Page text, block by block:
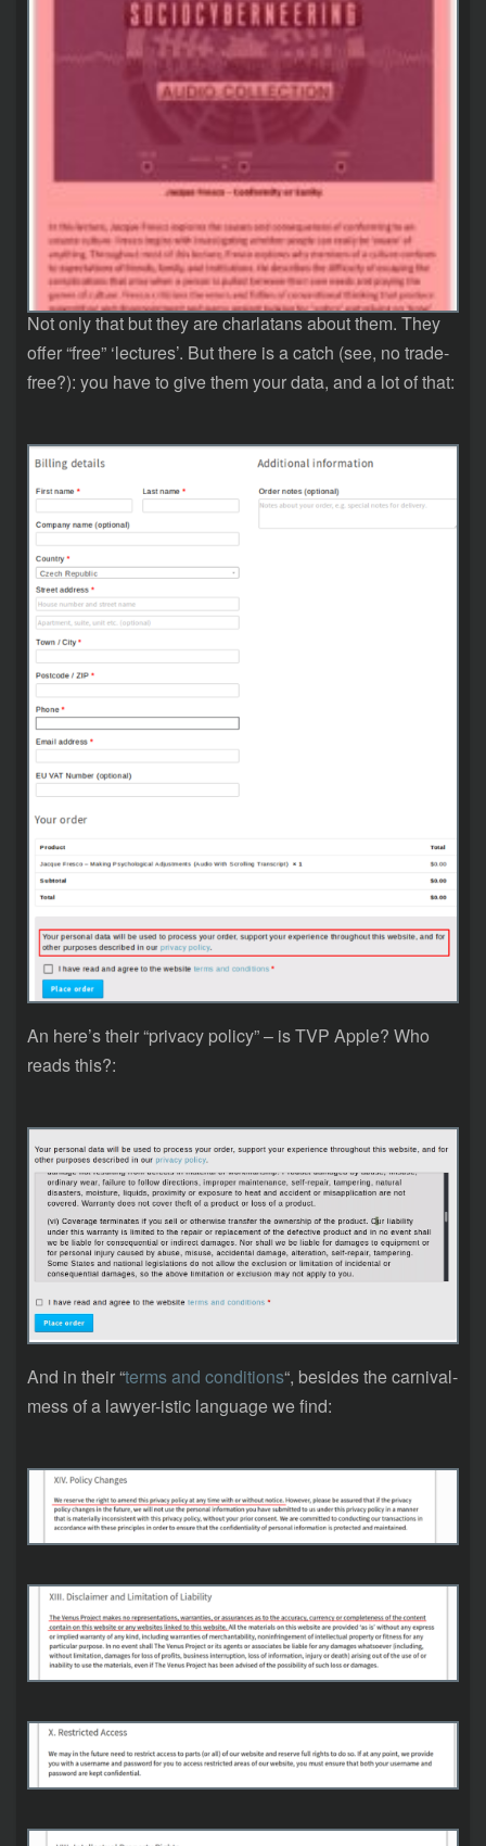
Not only that but they are charlatans about them. They
offer “free” ‘lectures’. But there is a catch (see, no trade-
free?): you have to give them your data, and a lot of that:
An here’s their “privacy policy” – is TVP Apple? Who
reads this?:
And in their “terms and conditions“, besides the carnival-
mess of a lawyer-istic language we find: